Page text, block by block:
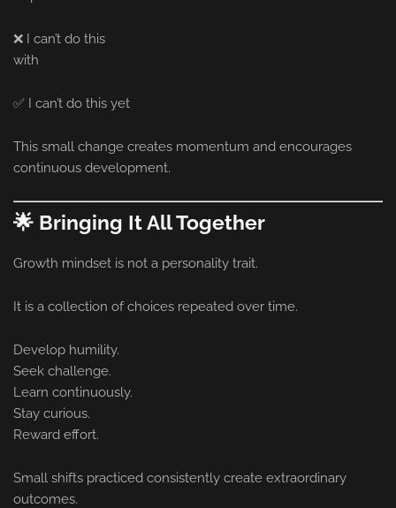
❌ I can’t do this
with
✅ I can’t do this yet
This small change creates momentum and encourages
continuous development.
🌟 Bringing It All Together
Growth mindset is not a personality trait.
It is a collection of choices repeated over time.
Develop humility.
Seek challenge.
Learn continuously.
Stay curious.
Reward effort.
Small shifts practiced consistently create extraordinary
outcomes.